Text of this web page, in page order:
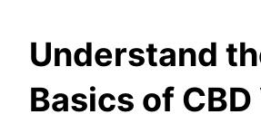
Understand
Basics of CBD